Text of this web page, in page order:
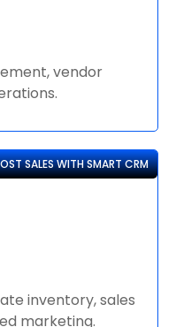
vendor
inventory, sales
marketing.
SALES WITH SMART CRM